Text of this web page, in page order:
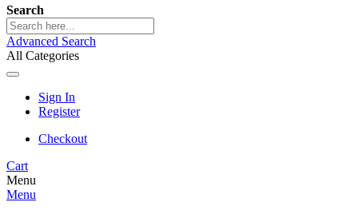
Search
Advanced Search
All Categories
Sign In
Register
Checkout
Cart
Menu
Menu